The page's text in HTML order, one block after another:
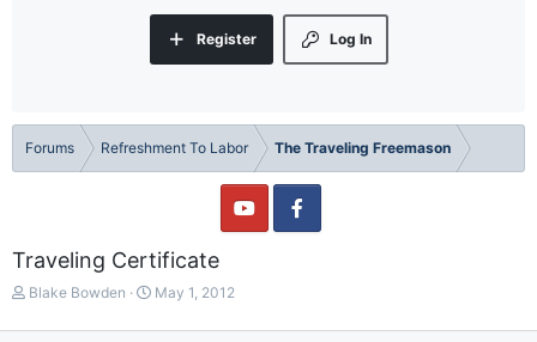
Log In
Register
Forums Refreshment To Labor The Traveling Freemason
Traveling Certificate
T
r
Blake Bowden
S
a
May 1, 2012